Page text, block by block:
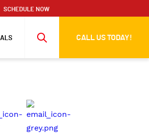
SCHEDULE NOW
CALL US TODAY!